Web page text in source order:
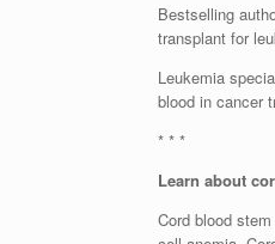
Bestselling
transplant for
Leukemia
blood in cancer
* * *
Learn about
Cord blood